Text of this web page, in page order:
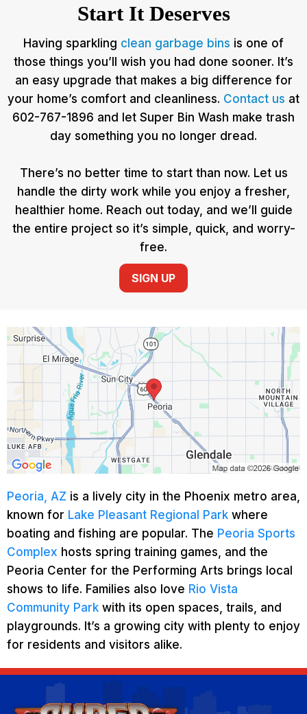
Start It Deserves
Having sparkling clean garbage bins is one of
those things you’ll wish you had done sooner. It’s
an easy upgrade that makes a big difference for
your home’s comfort and cleanliness. Contact us at
602-767-1896 and let Super Bin Wash make trash
day something you no longer dread.
There’s no better time to start than now. Let us
handle the dirty work while you enjoy a fresher,
healthier home. Reach out today, and we’ll guide
the entire project so it’s simple, quick, and worry-
free.
SIGN UP
Peoria, AZ is a lively city in the Phoenix metro area,
known for Lake Pleasant Regional Park where
boating and fishing are popular. The Peoria Sports
Complex hosts spring training games, and the
Peoria Center for the Performing Arts brings local
shows to life. Families also love Rio Vista
Community Park with its open spaces, trails, and
playgrounds. It’s a growing city with plenty to enjoy
for residents and visitors alike.